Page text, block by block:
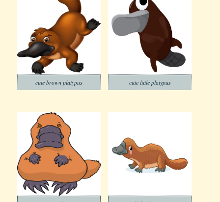
cute brown platypus cute little platypus